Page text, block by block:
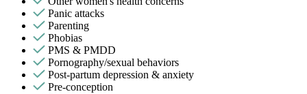
Panic attacks
Parenting
Phobias
PMS & PMDD
Pornography/sexual behaviors
Post-partum depression & anxiety
Pre-conception